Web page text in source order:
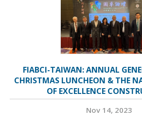
FIABCI-TAIWAN: ANNUAL
CHRISTMAS LUNCHEON & THE
OF EXCELLENCE
Nov 14, 2023